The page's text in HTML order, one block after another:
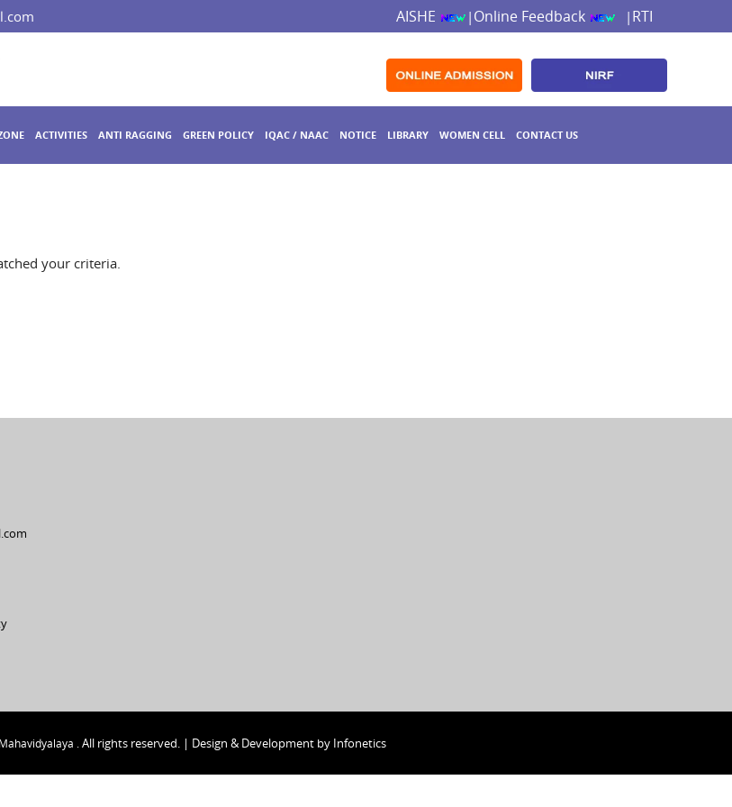
AISHE | Online Feedback | RTI
ACTIVITIES ANTI RAGGING GREEN POLICY IQAC / NAAC NOTICE LIBRARY WOMEN CELL CONTACT US
your criteria.
. All rights reserved. | Design & Development by Infonetics